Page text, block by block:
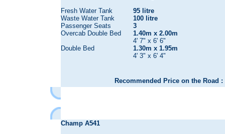
Fresh Water Tank
Waste Water Tank
Passenger Seats
Overcab Double Bed
Double Bed
95 litre
100 litre
3
1.40m x 2.00m
4' 7" x 6' 6"
1.30m x 1.95m
4' 3" x 6' 4"
Recommended Price on the Road :
Champ A541